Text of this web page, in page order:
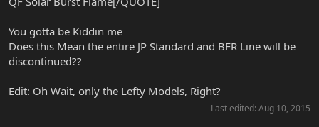
You gotta be Kiddin me
Does this Mean the entire JP Standard and BFR Line will be
discontinued??
Edit: Oh Wait, only the Lefty Models, Right?
Last edited: Aug 10, 2015